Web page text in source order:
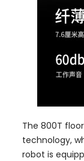
The 800T
technology,
robot is